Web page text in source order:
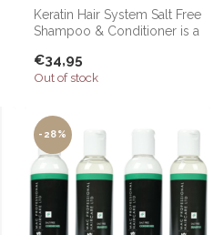
Keratin Hair System Salt Free
Shampoo & Conditioner is a
€34,95
Out of stock
-28%